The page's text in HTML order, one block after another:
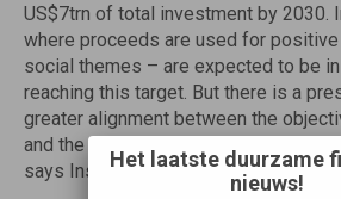
US$7trn of total investment by 2030.
where proceeds are used for
social themes – are expected to be
reaching this target. But there is a
greater alignment between the
and the strategic interests of the
says Insight.Het laatste duurzame
nieuws!